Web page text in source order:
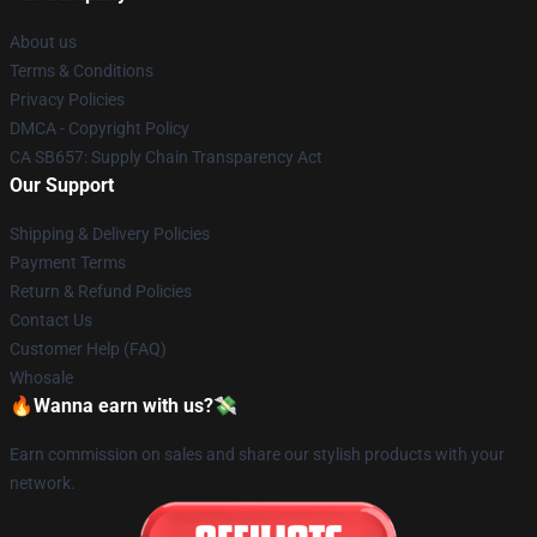
About us
Terms & Conditions
Privacy Policies
DMCA - Copyright Policy
CA SB657: Supply Chain Transparency Act
Our Support
Shipping & Delivery Policies
Payment Terms
Return & Refund Policies
Contact Us
Customer Help (FAQ)
Whosale
🔥Wanna earn with us?💸
Earn commission on sales and share our stylish products with your
network.